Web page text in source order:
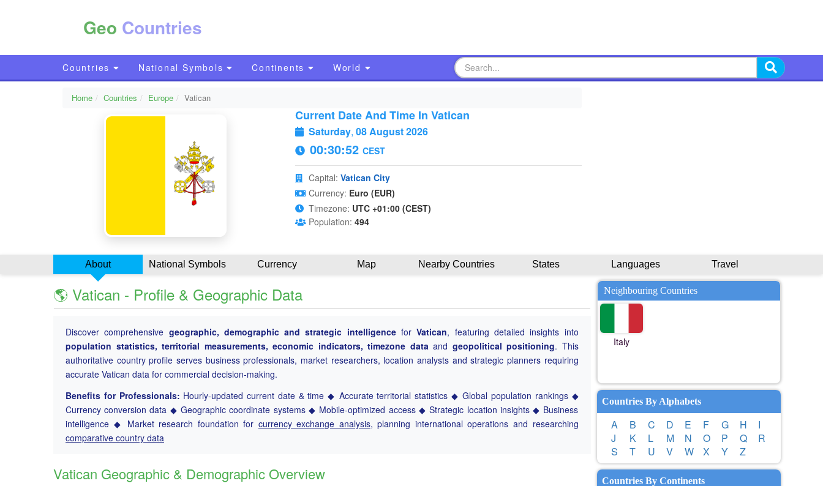
Geo Countries
Countries National Symbols Continents World
Home Countries Europe Vatican
Current Date And Time In Vatican
Saturday, 08 August 2026
00:30:53 CEST
Capital: Vatican City
Currency: Euro (EUR)
Timezone: UTC +01:00 (CEST)
Population: 494
About National Symbols Currency Map Nearby Countries States Languages Travel
🌎 Vatican - Profile & Geographic Data
Discover comprehensive geographic, demographic and strategic intelligenceforVatican, featuring detailed insights into
population statistics, territorial measurements, economic indicators, timezone dataand geopolitical positioning. This
authoritative country profile serves business professionals, market researchers, location analysts and strategic planners requiring
accurate Vatican data for commercial decision-making.
Benefits for Professionals: Hourly-updated current date & time ◆ Accurate territorial statistics ◆ Global population rankings ◆
Currency conversion data ◆ Geographic coordinate systems ◆ Mobile-optimized access ◆ Strategic location insights ◆ Business
intelligence ◆ Market research foundation for currency exchange analysis, planning international operations and researching
comparative country data
Vatican Geographic & Demographic Overview
Neighbouring Countries
Italy
Countries By Alphabets
A B C D E F G H
I
J
K L M N O P Q
R
S
T U V W X Y Z
Countries By Continents